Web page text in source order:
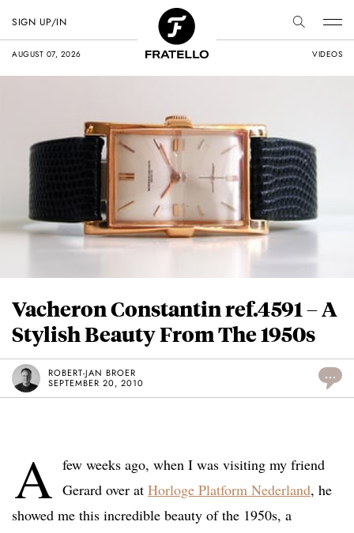
AUGUST 07, 2026 VIDEOS
SIGN UP/IN
Vacheron Constantin ref.4591 – A
Stylish Beauty From The 1950s
ROBERT-JAN BROER
SEPTEMBER 20, 2010
...
A few weeks ago, when I was visiting my friend
Gerard over at Horloge Platform Nederland, he
showed me this incredible beauty of the 1950s, a